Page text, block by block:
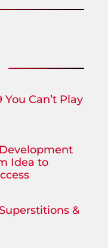
Can’t Play
Idea to
&